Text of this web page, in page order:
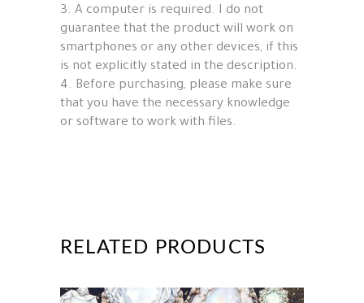
3. A computer is required. I do not
guarantee that the product will work on
smartphones or any other devices, if this
is not explicitly stated in the description.
4. Before purchasing, please make sure
that you have the necessary knowledge
or software to work with files.
RELATED PRODUCTS